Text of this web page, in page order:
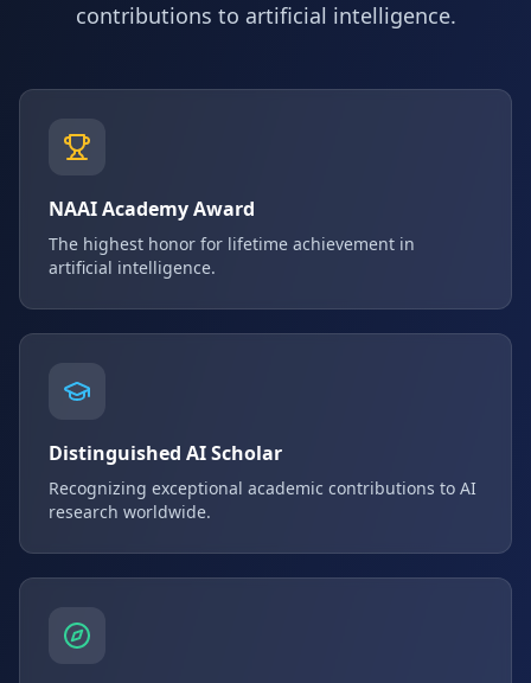
contributions to artificial intelligence.
NAAI Academy Award
The highest honor for lifetime achievement in
artificial intelligence.
Distinguished AI Scholar
Recognizing exceptional academic contributions to AI
research worldwide.